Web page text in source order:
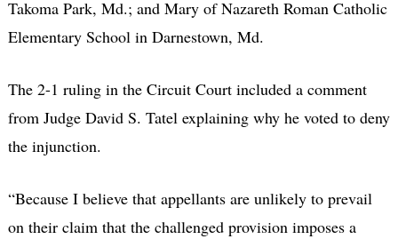
Takoma Park, Md.; and Mary of Nazareth Roman Catholic
Elementary School in Darnestown, Md.
The 2-1 ruling in the Circuit Court included a comment
from Judge David S. Tatel explaining why he voted to deny
the injunction.
“Because I believe that appellants are unlikely to prevail
on their claim that the challenged provision imposes a